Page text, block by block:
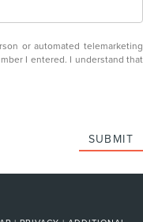
or automated telemarketing
I entered. I understand that
SUBMIT